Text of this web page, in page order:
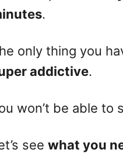
.
only thing you
addictive.
won’t be able to
see what you